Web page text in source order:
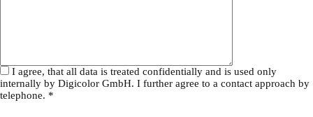
I agree, that all data is treated confidentially and is used only
internally by Digicolor GmbH. I further agree to a contact approach by
telephone. *